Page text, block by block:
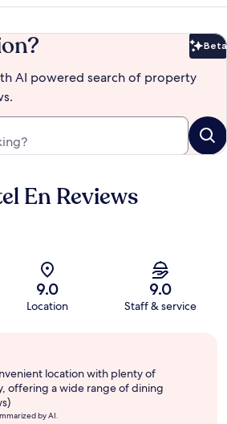
Beta
AI powered search of property
En Reviews
9.0
Location
9.0
Staff & service
location with plenty of
offering a wide range of dining
by AI.